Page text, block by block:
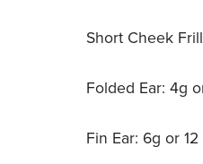
Short Cheek
Folded Ear: 4g
Fin Ear: 6g or